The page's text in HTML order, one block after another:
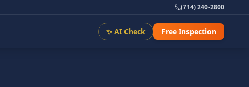
(714) 240-2800
✨ AI Check Free Inspection